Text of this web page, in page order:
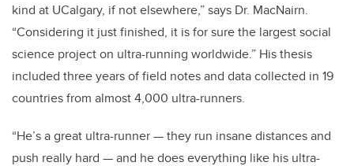
kind at UCalgary, if not elsewhere,” says Dr. MacNairn.
“Considering it just finished, it is for sure the largest social
science project on ultra-running worldwide.” His thesis
included three years of field notes and data collected in 19
countries from almost 4,000 ultra-runners.
“He’s a great ultra-runner — they run insane distances and
push really hard — and he does everything like his ultra-